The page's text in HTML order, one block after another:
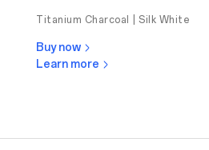
Titanium Charcoal | Silk White
Buy now
Learn more